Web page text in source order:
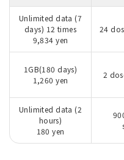
Unlimited data (7
days) 12 times
9,834 yen
24
1GB(180 days)
1,260 yen
2
Unlimited data (2
hours)
180 yen